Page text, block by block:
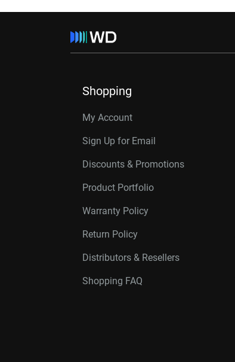
Shopping
My Account
Sign Up for Email
Discounts & Promotions
Product Portfolio
Warranty Policy
Return Policy
Distributors & Resellers
Shopping FAQ